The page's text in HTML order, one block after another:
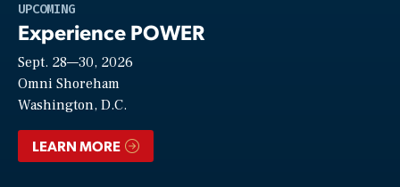
UPCOMING
Experience POWER
Sept. 28—30, 2026
Omni Shoreham
Washington, D.C.
LEARN MORE